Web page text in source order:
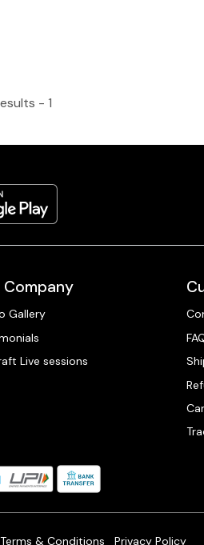
- 1
Company
Gallery
Live sessions
Terms & Conditions Privacy Policy